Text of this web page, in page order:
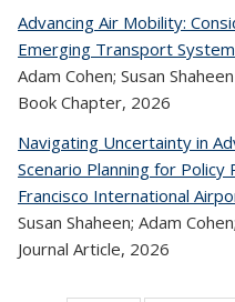
Advancing Air Mobility:
Emerging Transport
Adam Cohen; Susan Shaheen
Book Chapter, 2026
Navigating Uncertainty in
Scenario Planning for Policy
Francisco International
Susan Shaheen; Adam
Journal Article, 2026